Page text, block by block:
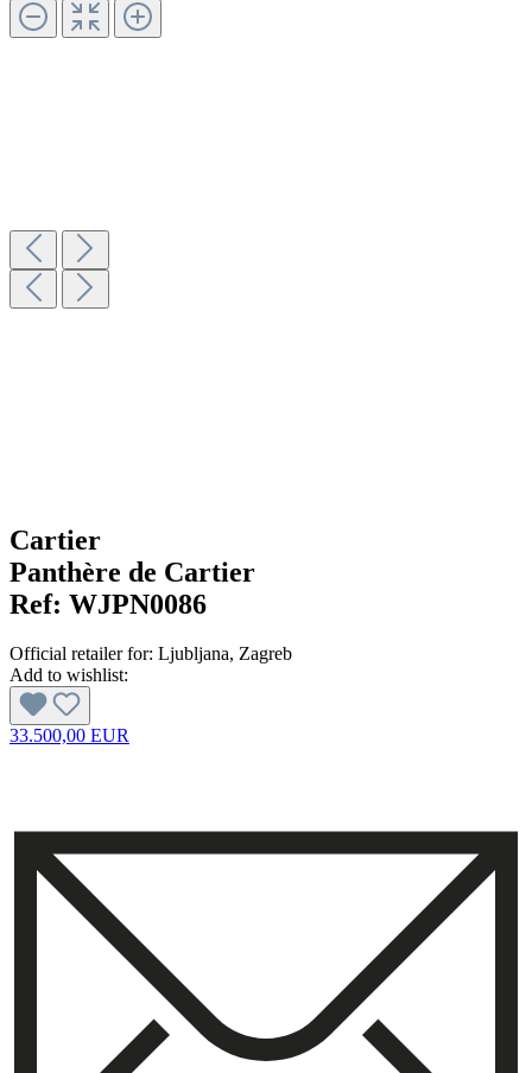
Cartier
Panthère de Cartier
Ref: WJPN0086
Official retailer for: Ljubljana, Zagreb
Add to wishlist:
33.500,00 EUR